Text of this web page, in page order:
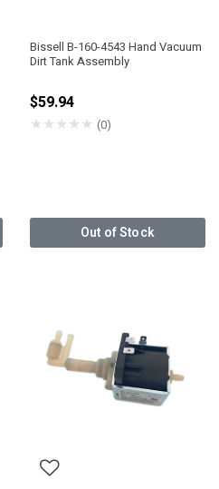
Bissell B-160-4543 Hand Vacuum
Dirt Tank Assembly
$59.94
★★★★★ (0)
Out of Stock